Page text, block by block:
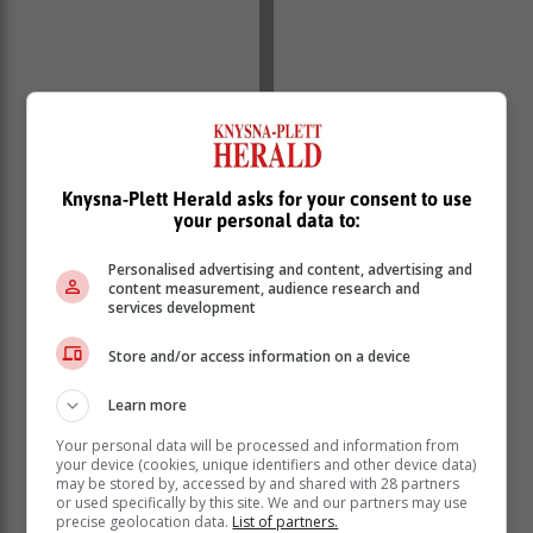
A GDE psycho-social support team will conduct
necessary counselling for those affected.
Knysna-Plett Herald asks for your consent to use
your personal data to:
Personalised advertising and content, advertising and
content measurement, audience research and
services development
Store and/or access information on a device
Learn more
Your personal data will be processed and information from
your device (cookies, unique identifiers and other device data)
may be stored by, accessed by and shared with 28 partners
or used specifically by this site. We and our partners may use
precise geolocation data. List of partners.